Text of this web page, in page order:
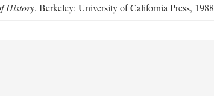
History. Berkeley: University of California Press,